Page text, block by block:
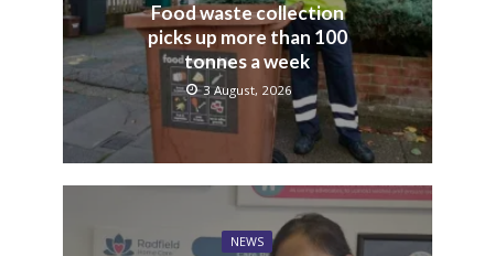
Food waste collection
picks up more than 100
tonnes a week
3 August, 2026
NEWS